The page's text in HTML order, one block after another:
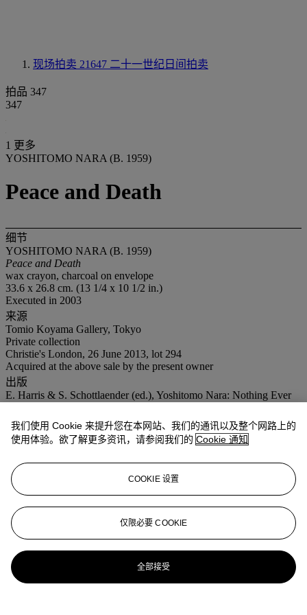
现场拍卖 21647 二十一世纪日间拍卖
拍品 347
347
1 更多
YOSHITOMO NARA (B. 1959)
Peace and Death
细节
YOSHITOMO NARA (B. 1959)
Peace and Death
wax crayon, charcoal on envelope
33.6 x 26.8 cm. (13 1/4 x 10 1/2 in.)
Executed in 2003
来源
Tomio Koyama Gallery, Tokyo
Private collection
Christie's London, 26 June 2013, lot 294
Acquired at the above sale by the present owner
出版
E. Harris & S. Schottlaender (ed.), Yoshitomo Nara: Nothing Ever
Cleveland, 2004 (illustrated, p. 27; mentioned, p. 95).
Yoshitomo Nara: The Complete Works 1984 - 2010, Volume II:
Works on Paper, Bijutsu Shuppan Sha, Tokyo, 2011 (illustrated,
展览
Cleveland, Museum of Contemporary Art Cleveland, Yoshitomo
Nara: Nothing Ever Happens, September 2003 - January 2004.
更多来自 二十一世纪日间拍卖
我们使用 Cookie 来提升您在本网站、我们的通讯以及整个网路上的
使用体验。欲了解更多资讯，请参阅我们的 Cookie 通知
COOKIE 设置
仅限必要 COOKIE
全部接受